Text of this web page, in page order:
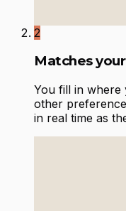
2
Matches
You fill in where
other
in real time as